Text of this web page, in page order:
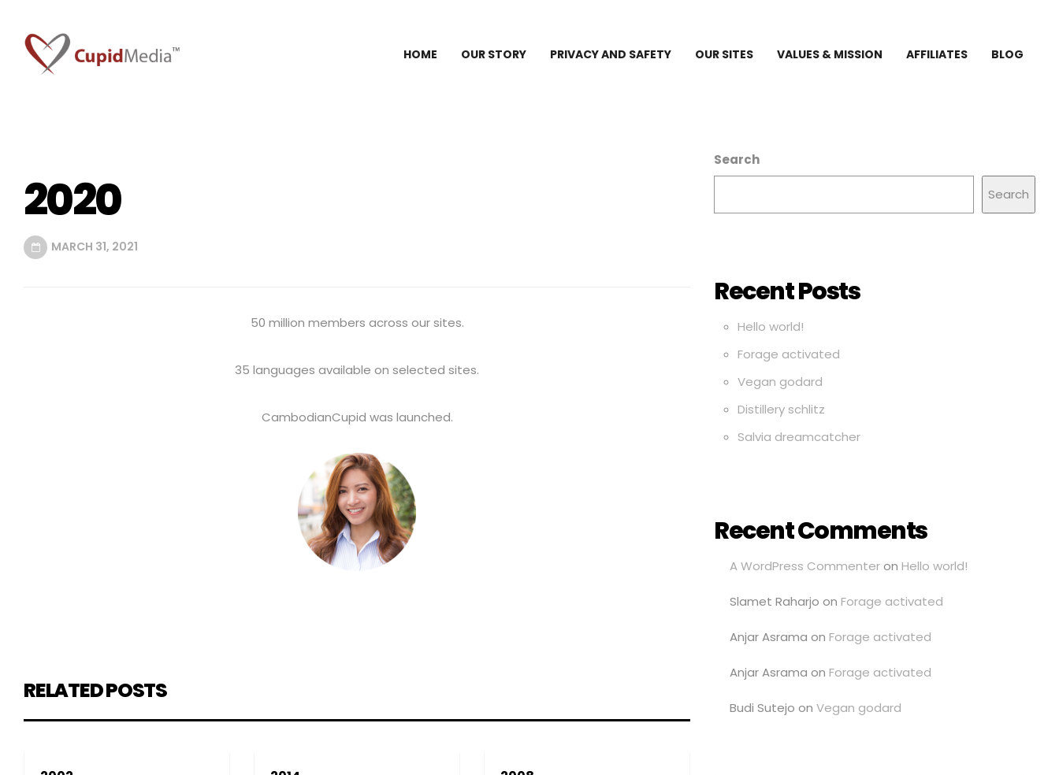
HOME OUR STORY PRIVACY AND SAFETY OUR SITES VALUES & MISSION AFFILIATES BLOG
2020
MARCH 31, 2021
50 million members across our sites.
35 languages available on selected sites.
CambodianCupid was launched.
RELATED POSTS
Search
Search
Recent Posts
Hello world!
Forage activated
Vegan godard
Distillery schlitz
Salvia dreamcatcher
Recent Comments
A WordPress Commenteron Hello world!
Slamet Raharjo on Forage activated
Anjar Asrama on Forage activated
Anjar Asrama on Forage activated
Budi Sutejo on Vegan godard